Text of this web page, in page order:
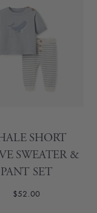
SHORT
SWEATER &
PANT SET
$52.00